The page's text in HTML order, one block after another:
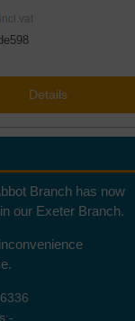
Details
Branch has now
our Exeter Branch.